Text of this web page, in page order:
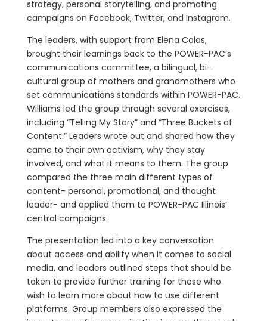
strategy, personal storytelling, and promoting
campaigns on Facebook, Twitter, and Instagram.
The leaders, with support from Elena Colas,
brought their learnings back to the POWER-PAC’s
communications committee, a bilingual, bi-
cultural group of mothers and grandmothers who
set communications standards within POWER-PAC.
Williams led the group through several exercises,
including “Telling My Story” and “Three Buckets of
Content.” Leaders wrote out and shared how they
came to their own activism, why they stay
involved, and what it means to them. The group
compared the three main different types of
content- personal, promotional, and thought
leader- and applied them to POWER-PAC Illinois’
central campaigns.
The presentation led into a key conversation
about access and ability when it comes to social
media, and leaders outlined steps that should be
taken to provide further training for those who
wish to learn more about how to use different
platforms. Group members also expressed the